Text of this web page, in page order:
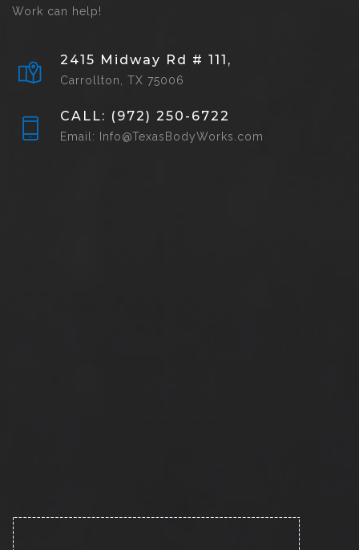
Work can help!
2415 Midway Rd # 111,
Carrollton, TX 75006
CALL: (972) 250-6722
Email: Info@TexasBodyWorks.com